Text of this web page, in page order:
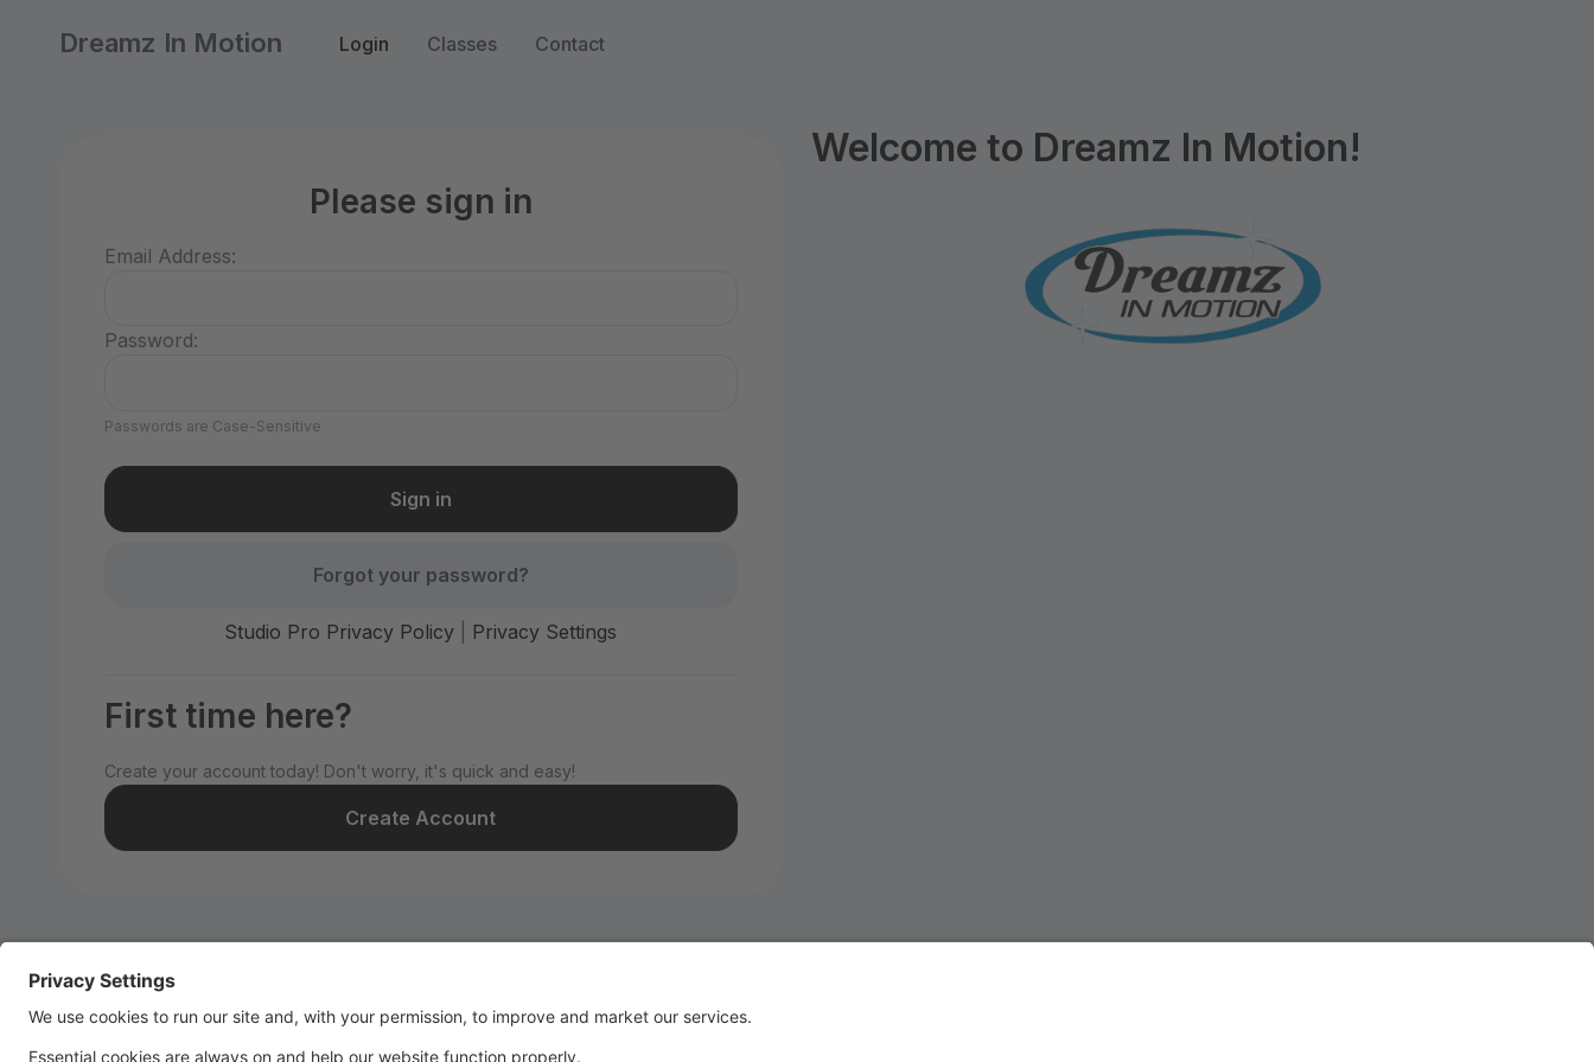
Dreamz In Motion Login Classes Contact
Please sign in
Email Address:
Password:
Passwords are Case-Sensitive
Forgot your password?
Studio Pro Privacy Policy Privacy Settings
First time here?
Create your account today! Don't worry, it's quick and easy!
Create Account
Welcome to Dreamz In Motion!